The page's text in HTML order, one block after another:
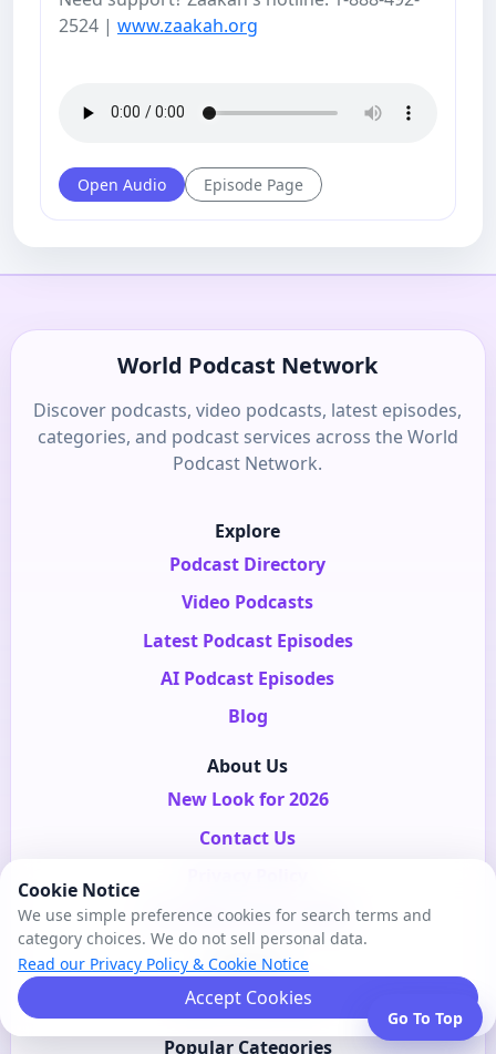
2524 | www.zaakah.org
Open Audio Episode Page
Go To Top
World Podcast Network
Discover podcasts, video podcasts, latest episodes,
categories, and podcast services across the World
Podcast Network.
Explore
Podcast Directory
Video Podcasts
Latest Podcast Episodes
AI Podcast Episodes
Blog
About Us
New Look for 2026
Contact Us
Our Beginning in 2006
Services
SEO For Podcasts
Popular Categories
Cookie Notice
We use simple preference cookies for search terms and
category choices. We do not sell personal data.
Read our Privacy Policy & Cookie Notice
Accept Cookies